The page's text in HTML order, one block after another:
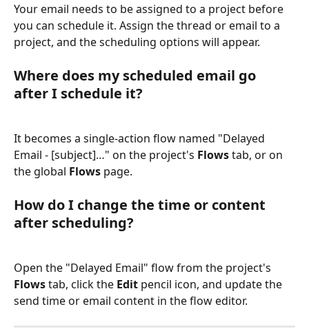
Your email needs to be assigned to a project before
you can schedule it. Assign the thread or email to a
project, and the scheduling options will appear.
Where does my scheduled email go
after I schedule it?
It becomes a single-action flow named "Delayed
Email - [subject]…" on the project's Flows tab, or on
the global Flows page.
How do I change the time or content
after scheduling?
Open the "Delayed Email" flow from the project's
Flows tab, click the Edit pencil icon, and update the
send time or email content in the flow editor.